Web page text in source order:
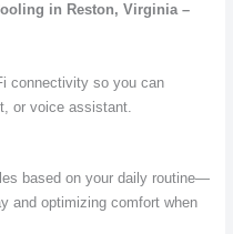
in Reston, Virginia –
connectivity so you can
or voice assistant.
based on your daily routine—
and optimizing comfort when